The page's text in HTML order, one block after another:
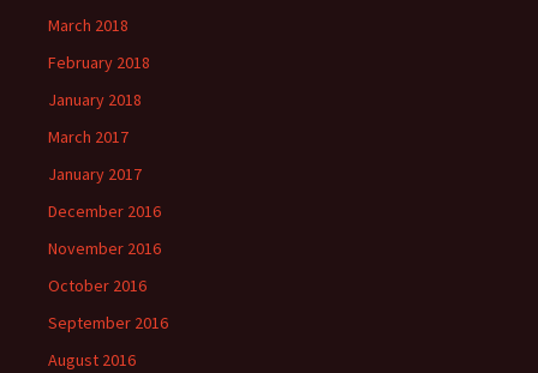
March 2018
February 2018
January 2018
March 2017
January 2017
December 2016
November 2016
October 2016
September 2016
August 2016